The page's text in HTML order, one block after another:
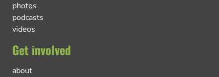
photos
podcasts
videos
Get involved
about